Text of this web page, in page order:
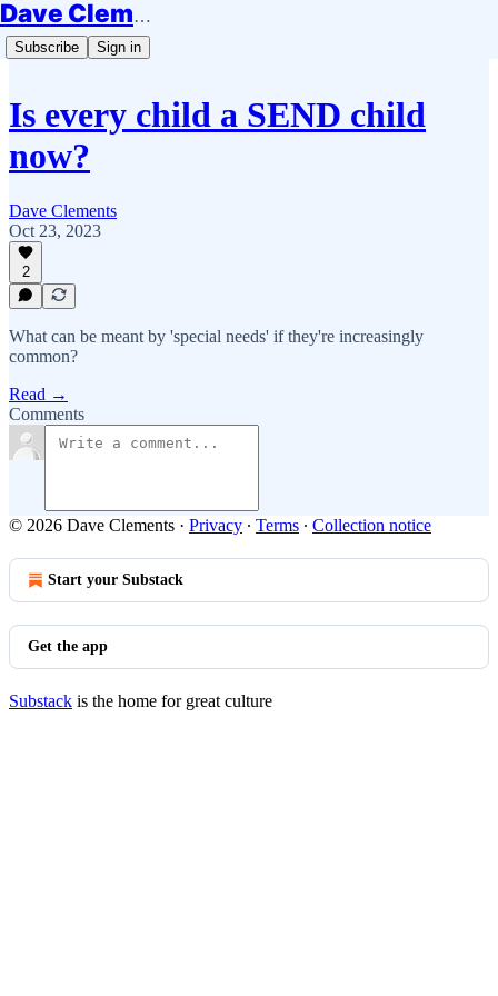
Dave Clements
Subscribe Sign in
Is every child a SEND child
now?
Dave Clements
Oct 23, 2023
2
What can be meant by 'special needs' if they're increasingly
common?
Read →
Comments
© 2026 Dave Clements · Privacy ∙ Terms ∙ Collection notice
Start your Substack
Get the app
Substack is the home for great culture